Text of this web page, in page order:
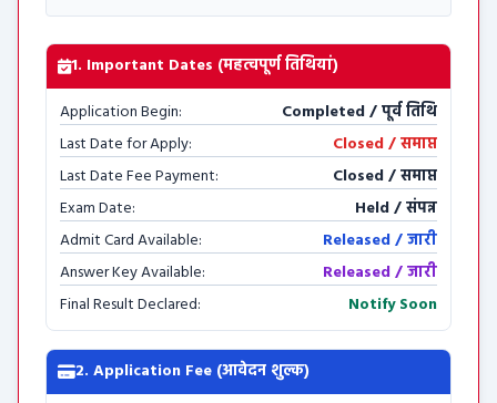
1. Important Dates (महत्वपूर्ण तिथियां)
Application Begin:
Completed / पूर्व तिथि
Last Date for Apply:
Closed / समाप्त
Last Date Fee Payment:
Closed / समाप्त
Exam Date:
Held / संपन्न
Admit Card Available:
Released / जारी
Answer Key Available:
Released / जारी
Final Result Declared:
Notify Soon
2. Application Fee (आवेदन शुल्क)